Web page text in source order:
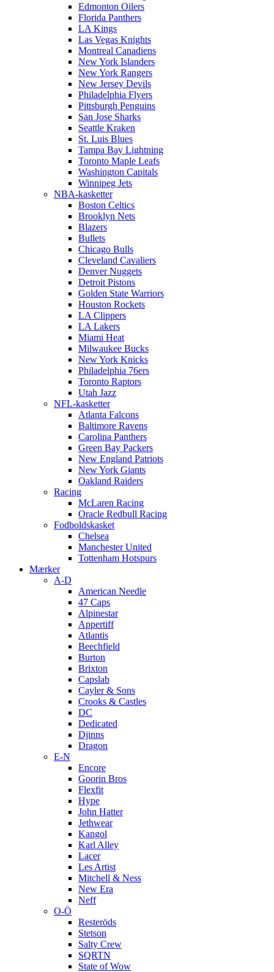
Edmonton Oilers
Florida Panthers
LA Kings
Las Vegas Knights
Montreal Canadiens
New York Islanders
New York Rangers
New Jersey Devils
Philadelphia Flyers
Pittsburgh Penguins
San Jose Sharks
Seattle Kraken
St. Luis Blues
Tampa Bay Lightning
Toronto Maple Leafs
Washington Capitals
Winnipeg Jets
NBA-kasketter
Boston Celtics
Brooklyn Nets
Blazers
Bullets
Chicago Bulls
Cleveland Cavaliers
Denver Nuggets
Detroit Pistons
Golden State Warriors
Houston Rockets
LA Clippers
LA Lakers
Miami Heat
Milwaukee Bucks
New York Knicks
Philadelphia 76ers
Toronto Raptors
Utah Jazz
NFL-kasketter
Atlanta Falcons
Baltimore Ravens
Carolina Panthers
Green Bay Packers
New England Patriots
New York Giants
Oakland Raiders
Racing
McLaren Racing
Oracle Redbull Racing
Fodboldskasket
Chelsea
Manchester United
Tottenham Hotspurs
Mærker
A-D
American Needle
47 Caps
Alpinestar
Appertiff
Atlantis
Beechfield
Burton
Brixton
Capslab
Cayler & Sons
Crooks & Castles
DC
Dedicated
Djinns
Dragon
E-N
Encore
Goorin Bros
Flexfit
Hype
John Hatter
Jethwear
Kangol
Karl Alley
Lacer
Les Artist
Mitchell & Ness
New Era
Neff
O-Ö
Resteröds
Stetson
Salty Crew
SQRTN
State of Wow